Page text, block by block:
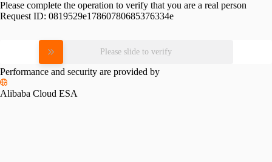
Please complete the operation to verify that you are a real person
Request ID: 0819529e17860780685376334e
Please slide to verify
Performance and security are provided by
Alibaba Cloud ESA